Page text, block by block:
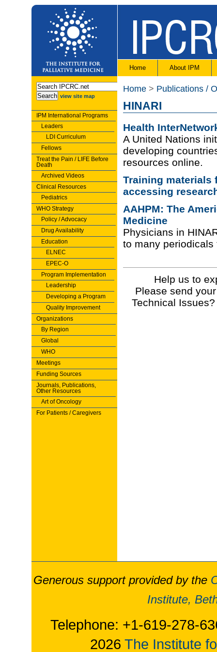
Home About IPM
view site map
IPM International Programs
Leaders
LDI Curriculum
Fellows
Treat the Pain / LIFE Before
Death
Archived Videos
Clinical Resources
Pediatrics
WHO Strategy
Policy / Advocacy
Drug Availability
Education
ELNEC
EPEC-O
Program Implementation
Leadership
Developing a Program
Quality Improvement
Organizations
By Region
Global
WHO
Meetings
Funding Sources
Journals, Publications,
Other Resources
Art of Oncology
For Patients / Caregivers
Home > Publications /
HINARI
Health
A United Nations
developing
resources online.
Training materials
accessing
AAHPM: The
Medicine
Physicians in
to many periodicals
Help us to
Please send
Technical
Generous support provided by the
Institute,
Telephone: +1-619-278-
2026 The Institute